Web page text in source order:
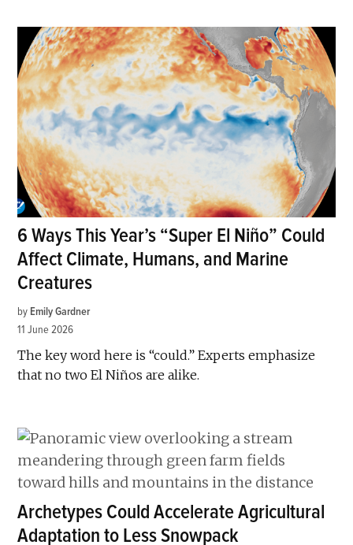
6 Ways This Year’s “Super El Niño” Could
Affect Climate, Humans, and Marine
Creatures
by Emily Gardner
11 June 2026
The key word here is “could.” Experts emphasize
that no two El Niños are alike.
Archetypes Could Accelerate Agricultural
Adaptation to Less Snowpack